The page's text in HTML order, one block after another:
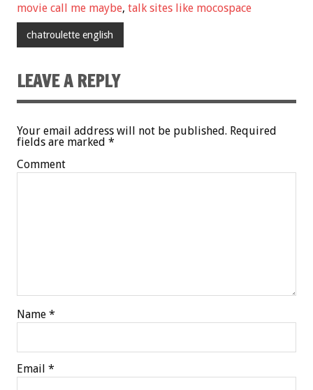
movie call me maybe, talk sites like mocospace
chatroulette english
LEAVE A REPLY
Your email address will not be published. Required
fields are marked *
Comment
Name *
Email *